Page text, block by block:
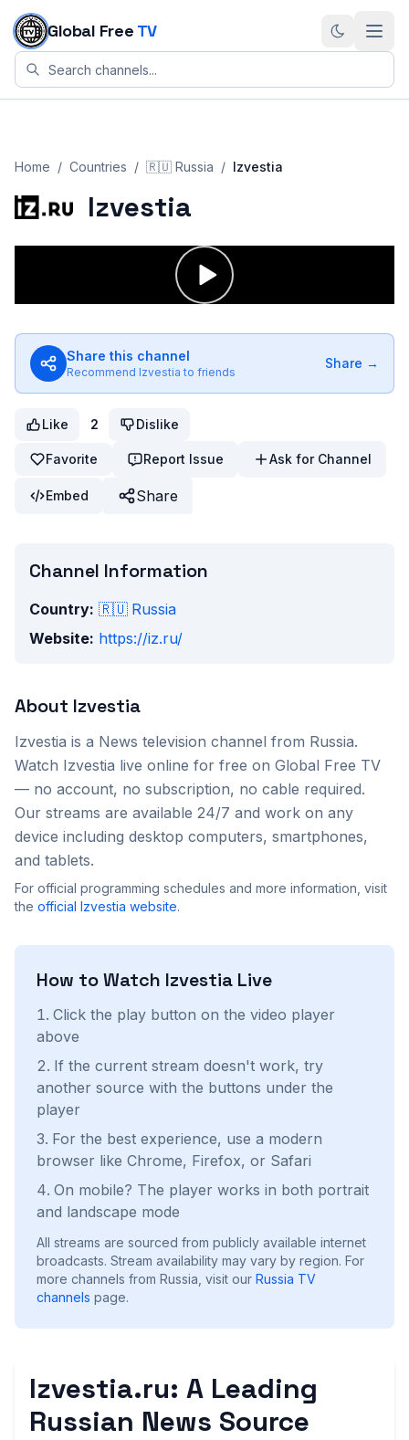
Skip to content
Global Free TV
Home / Countries / 🇷🇺 Russia / Izvestia
Izvestia
Share this channel
Recommend Izvestia to friends
Share →
Like 2 Dislike
Favorite Report Issue Ask for Channel
Embed Share
Channel Information
Country: 🇷🇺 Russia
Website: https://iz.ru/
About Izvestia
Izvestia is a News television channel from Russia.
Watch Izvestia live online for free on Global Free TV
— no account, no subscription, no cable required.
Our streams are available 24/7 and work on any
device including desktop computers, smartphones,
and tablets.
For official programming schedules and more information, visit
the official Izvestia website.
How to Watch Izvestia Live
Click the play button on the video player
above
If the current stream doesn't work, try
another source with the buttons under the
player
For the best experience, use a modern
browser like Chrome, Firefox, or Safari
On mobile? The player works in both portrait
and landscape mode
All streams are sourced from publicly available internet
broadcasts. Stream availability may vary by region. For
more channels from Russia, visit our Russia TV
channels page.
Izvestia.ru: A Leading
Russian News Source